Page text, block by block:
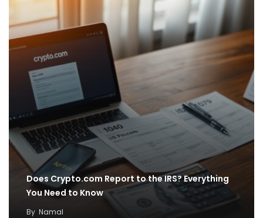
Does Crypto.com Report to the IRS? Everything
You Need to Know
By Namal